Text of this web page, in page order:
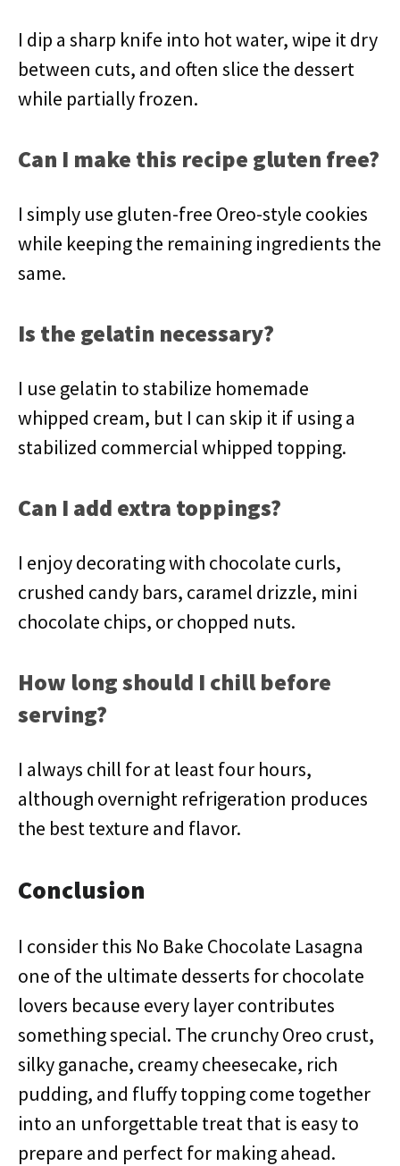
I dip a sharp knife into hot water, wipe it dry
between cuts, and often slice the dessert
while partially frozen.
Can I make this recipe gluten free?
I simply use gluten-free Oreo-style cookies
while keeping the remaining ingredients the
same.
Is the gelatin necessary?
I use gelatin to stabilize homemade
whipped cream, but I can skip it if using a
stabilized commercial whipped topping.
Can I add extra toppings?
I enjoy decorating with chocolate curls,
crushed candy bars, caramel drizzle, mini
chocolate chips, or chopped nuts.
How long should I chill before
serving?
I always chill for at least four hours,
although overnight refrigeration produces
the best texture and flavor.
Conclusion
I consider this No Bake Chocolate Lasagna
one of the ultimate desserts for chocolate
lovers because every layer contributes
something special. The crunchy Oreo crust,
silky ganache, creamy cheesecake, rich
pudding, and fluffy topping come together
into an unforgettable treat that is easy to
prepare and perfect for making ahead.